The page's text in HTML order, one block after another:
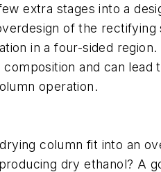
extra stages into a
of the rectifying
in a four-sided region.
and can lead
operation.
column fit into an
dry ethanol? A